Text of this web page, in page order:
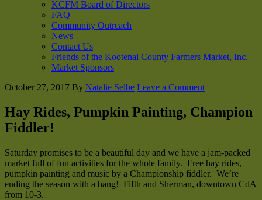
KCFM Board of Directors
FAQ
Community Outreach
News
Contact Us
Friends of the Kootenai County Farmers Market, Inc.
Market Sponsors
October 27, 2017 By Natalie Selbe Leave a Comment
Hay Rides, Pumpkin Painting, Champion
Fiddler!
Saturday promises to be a beautiful day and we have a jam-packed
market full of fun activities for the whole family. Free hay rides,
pumpkin painting and music by a Championship fiddler. We’re
ending the season with a bang! Fifth and Sherman, downtown CdA
from 10-3.